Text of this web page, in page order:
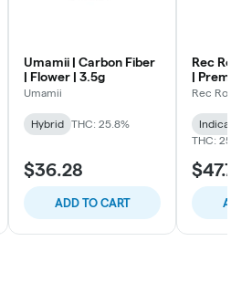
Umamii | Carbon Fiber
| Flower | 3.5g
Umamii
Hybrid THC: 25.8%
$36.28
ADD TO CART
Rec
|
Rec
THC: